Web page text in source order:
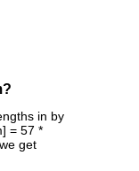
in by
= 57 *
get